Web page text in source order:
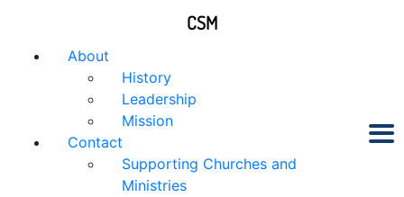
About
History
Leadership
Mission
Contact
Supporting Churches and
Ministries
CSM